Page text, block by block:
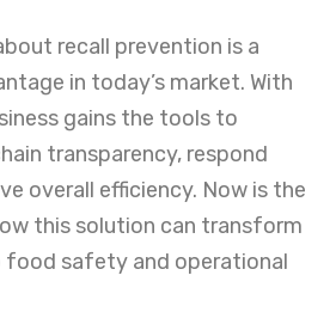
recall prevention is a
in today’s market. With
gains the tools to
transparency, respond
overall efficiency. Now is the
this solution can transform
food safety and operational